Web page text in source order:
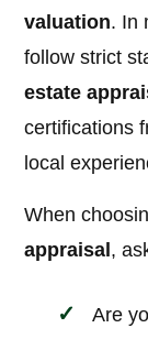
valuation. In
follow strict
estate
certifications
local
When
appraisal ,
Are